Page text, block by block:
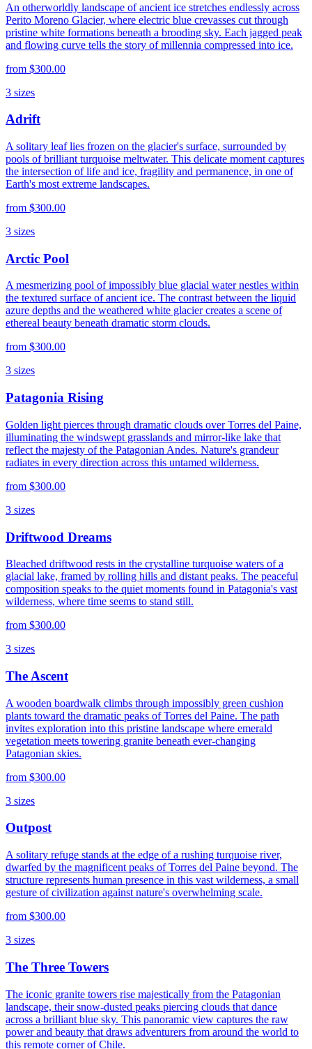
An otherworldly landscape of ancient ice stretches endlessly across
Perito Moreno Glacier, where electric blue crevasses cut through
pristine white formations beneath a brooding sky. Each jagged peak
and flowing curve tells the story of millennia compressed into ice.
from $300.00
3 sizes
Adrift
A solitary leaf lies frozen on the glacier's surface, surrounded by
pools of brilliant turquoise meltwater. This delicate moment captures
the intersection of life and ice, fragility and permanence, in one of
Earth's most extreme landscapes.
from $300.00
3 sizes
Arctic Pool
A mesmerizing pool of impossibly blue glacial water nestles within
the textured surface of ancient ice. The contrast between the liquid
azure depths and the weathered white glacier creates a scene of
ethereal beauty beneath dramatic storm clouds.
from $300.00
3 sizes
Patagonia Rising
Golden light pierces through dramatic clouds over Torres del Paine,
illuminating the windswept grasslands and mirror-like lake that
reflect the majesty of the Patagonian Andes. Nature's grandeur
radiates in every direction across this untamed wilderness.
from $300.00
3 sizes
Driftwood Dreams
Bleached driftwood rests in the crystalline turquoise waters of a
glacial lake, framed by rolling hills and distant peaks. The peaceful
composition speaks to the quiet moments found in Patagonia's vast
wilderness, where time seems to stand still.
from $300.00
3 sizes
The Ascent
A wooden boardwalk climbs through impossibly green cushion
plants toward the dramatic peaks of Torres del Paine. The path
invites exploration into this pristine landscape where emerald
vegetation meets towering granite beneath ever-changing
Patagonian skies.
from $300.00
3 sizes
Outpost
A solitary refuge stands at the edge of a rushing turquoise river,
dwarfed by the magnificent peaks of Torres del Paine beyond. The
structure represents human presence in this vast wilderness, a small
gesture of civilization against nature's overwhelming scale.
from $300.00
3 sizes
The Three Towers
The iconic granite towers rise majestically from the Patagonian
landscape, their snow-dusted peaks piercing clouds that dance
across a brilliant blue sky. This panoramic view captures the raw
power and beauty that draws adventurers from around the world to
this remote corner of Chile.